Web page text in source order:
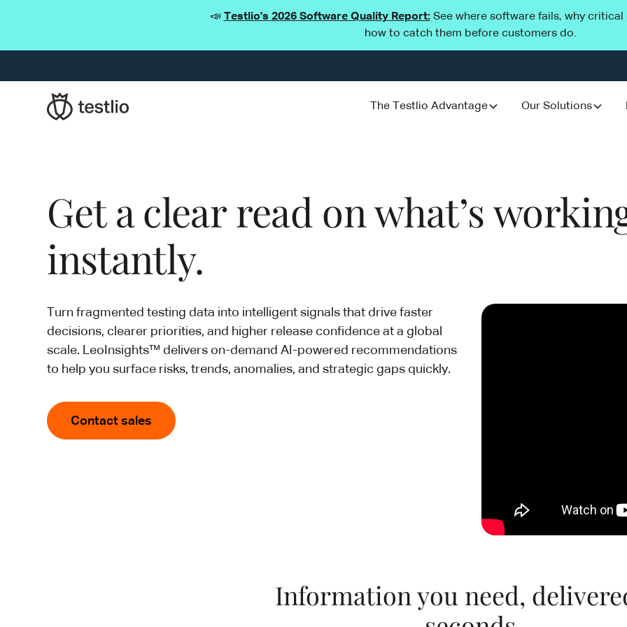
📣 Testlio's 2026 Software Quality Report:See where software fails, why critical
how to catch them before customers do.
The Testlio Advantage Our Solutions
Get a clear read on what’s
instantly.
Turn fragmented testing data into intelligent signals that drive faster
decisions, clearer priorities, and higher release confidence at a global
scale. LeoInsights™ delivers on-demand AI-powered recommendations
to help you surface risks, trends, anomalies, and strategic gaps quickly.
Contact sales
Information you need,